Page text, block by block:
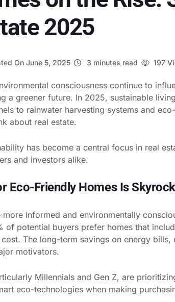
2025
On June 5, 2025 3 minutes read 197
consciousness continue to
a greener future. In 2025, sustainable
to rainwater harvesting systems and
about real estate.
has become a central focus in real
and investors alike.
Eco-Friendly Homes Is
informed and environmentally
of potential buyers prefer homes that
The long-term savings on energy
motivators.
Millennials and Gen Z, are
eco-technologies when making